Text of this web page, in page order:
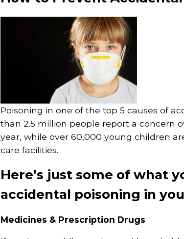
Poisoning in one of the top 5 causes of
than 2.5 million people report a concern
year, while over 60,000 young children
care facilities.
Here’s just some of what
accidental poisoning in
Medicines & Prescription Drugs